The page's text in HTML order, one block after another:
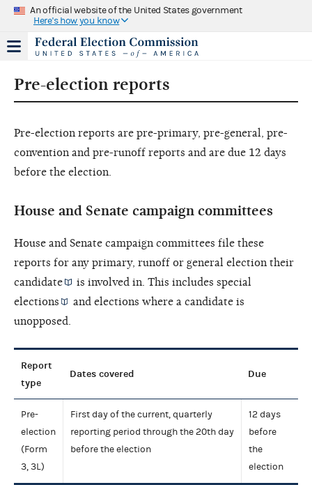
An official website of the United States government
Here's how you know
Pre-election reports
Pre-election reports are pre-primary, pre-general, pre-
convention and pre-runoff reports and are due 12 days
before the election.
House and Senate campaign committees
House and Senate campaign committees file these
reports for any primary, runoff or general election their
candidate
is involved in. This includesspecial
elections
and elections where a candidate is
unopposed.
Report
type
Dates covered Due
Pre-
election
(Form
3, 3L)
First day of the current, quarterly
reporting period through the 20th day
before the election
12 days
before
the
election